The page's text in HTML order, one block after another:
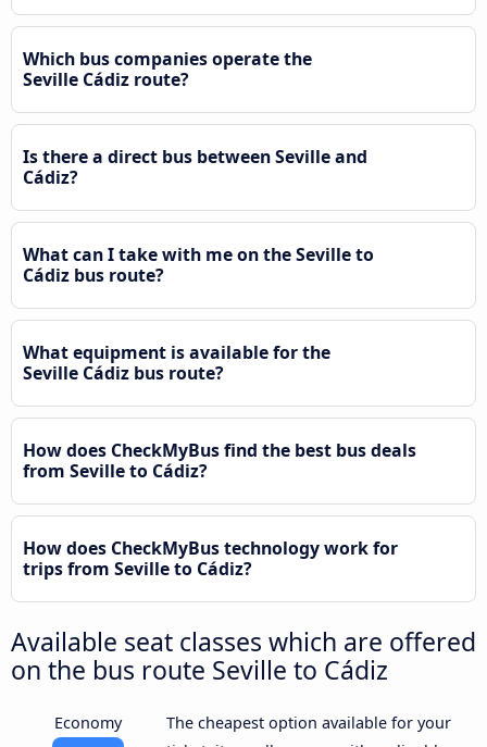
Which bus companies operate the
Seville Cádiz route?
Is there a direct bus between Seville and
Cádiz?
What can I take with me on the Seville to
Cádiz bus route?
What equipment is available for the
Seville Cádiz bus route?
How does CheckMyBus find the best bus deals
from Seville to Cádiz?
How does CheckMyBus technology work for
trips from Seville to Cádiz?
Available seat classes which are offered
on the bus route Seville to Cádiz
Economy
The cheapest option available for your